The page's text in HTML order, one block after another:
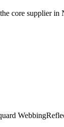
core supplier in
Webbing